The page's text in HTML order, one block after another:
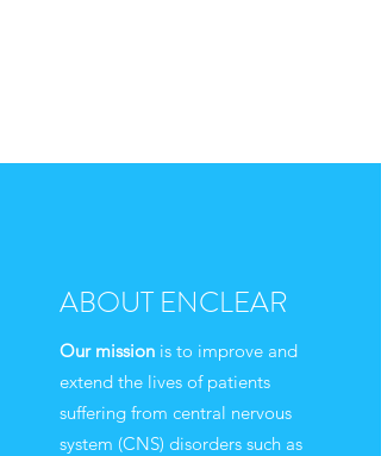
ABOUT ENCLEAR
Our mission is to improve and
extend the lives of patients
suffering from central nervous
system (CNS) disorders such as